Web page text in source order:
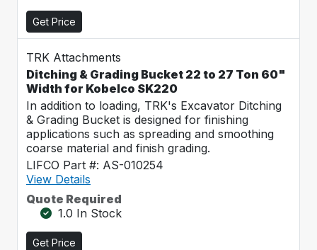
Get Price
TRK Attachments
Ditching & Grading Bucket 22 to 27 Ton 60"
Width for Kobelco SK220
In addition to loading, TRK's Excavator Ditching
& Grading Bucket is designed for finishing
applications such as spreading and smoothing
coarse material and finish grading.
LIFCO Part #: AS-010254
View Details
Quote Required
1.0 In Stock
Get Price